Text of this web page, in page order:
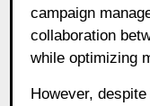
campaign
collaboration
while optimizing
However,